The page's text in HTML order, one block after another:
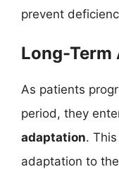
prevent
Long-Term
As patients
period, they
adaptation.
adaptation to